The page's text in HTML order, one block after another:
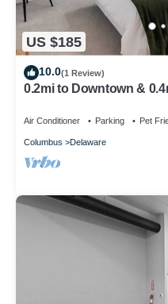
US $185
10.0(1 Review)
0.2mi to Downtown &
Air Conditioner Parking Pet
Columbus Delaware